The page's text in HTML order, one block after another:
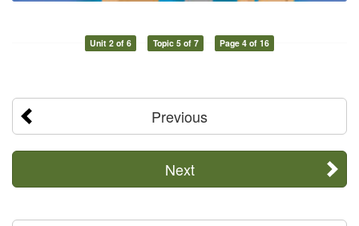
Unit 2 of 6 Topic 5 of 7 Page 4 of 16
Previous
Next